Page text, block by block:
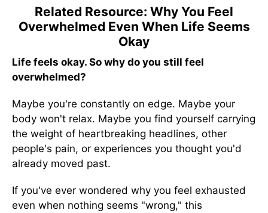
Related Resource: Why You Feel
Overwhelmed Even When Life Seems
Okay
Life feels okay. So why do you still feel
overwhelmed?
Maybe you're constantly on edge. Maybe your
body won't relax. Maybe you find yourself carrying
the weight of heartbreaking headlines, other
people's pain, or experiences you thought you'd
already moved past.
If you've ever wondered why you feel exhausted
even when nothing seems "wrong," this